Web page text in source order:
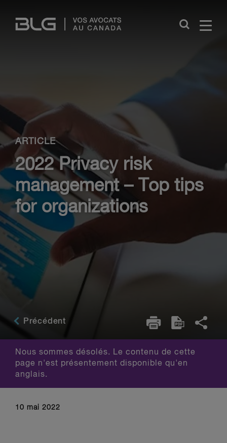
Links
Close
ARTICLE
2022 Privacy risk
management – Top tips
for organizations
Précédent
Nous sommes désolés. Le contenu de cette
page n'est présentement disponible qu'en
anglais.
10 mai 2022